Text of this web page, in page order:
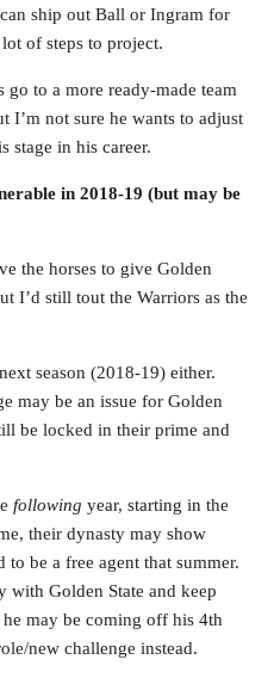
ship out Ball or Ingram for
of steps to project.
to a more ready-made team
I’m not sure he wants to adjust
stage in his career.
in 2018-19 (but may be
the horses to give Golden
I’d still tout the Warriors as the
season (2018-19) either.
may be an issue for Golden
be locked in their prime and
following year, starting in the
their dynasty may show
be a free agent that summer.
with Golden State and keep
may be coming off his 4th
new challenge instead.